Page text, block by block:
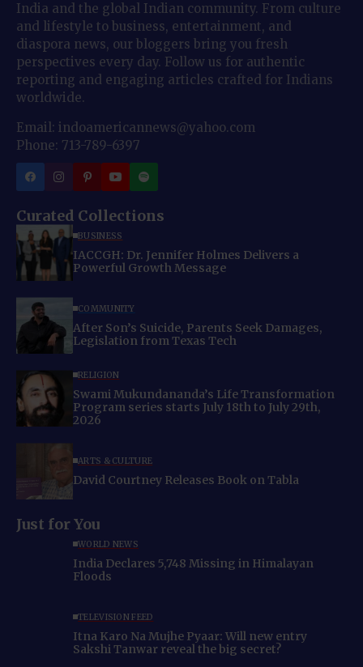
India and the global Indian community. From culture
and lifestyle to business, entertainment, and
diaspora news, our bloggers bring you fresh
perspectives every day. Follow us for authentic
reporting and engaging articles crafted for Indians
worldwide.
Email: indoamericannews@yahoo.com
Phone: 713-789-6397
Curated Collections
BUSINESS
IACCGH: Dr. Jennifer Holmes Delivers a
Powerful Growth Message
COMMUNITY
After Son’s Suicide, Parents Seek Damages,
Legislation from Texas Tech
RELIGION
Swami Mukundananda’s Life Transformation
Program series starts July 18th to July 29th,
2026
ARTS & CULTURE
David Courtney Releases Book on Tabla
Just for You
WORLD NEWS
India Declares 5,748 Missing in Himalayan
Floods
TELEVISION FEED
Itna Karo Na Mujhe Pyaar: Will new entry
Sakshi Tanwar reveal the big secret?